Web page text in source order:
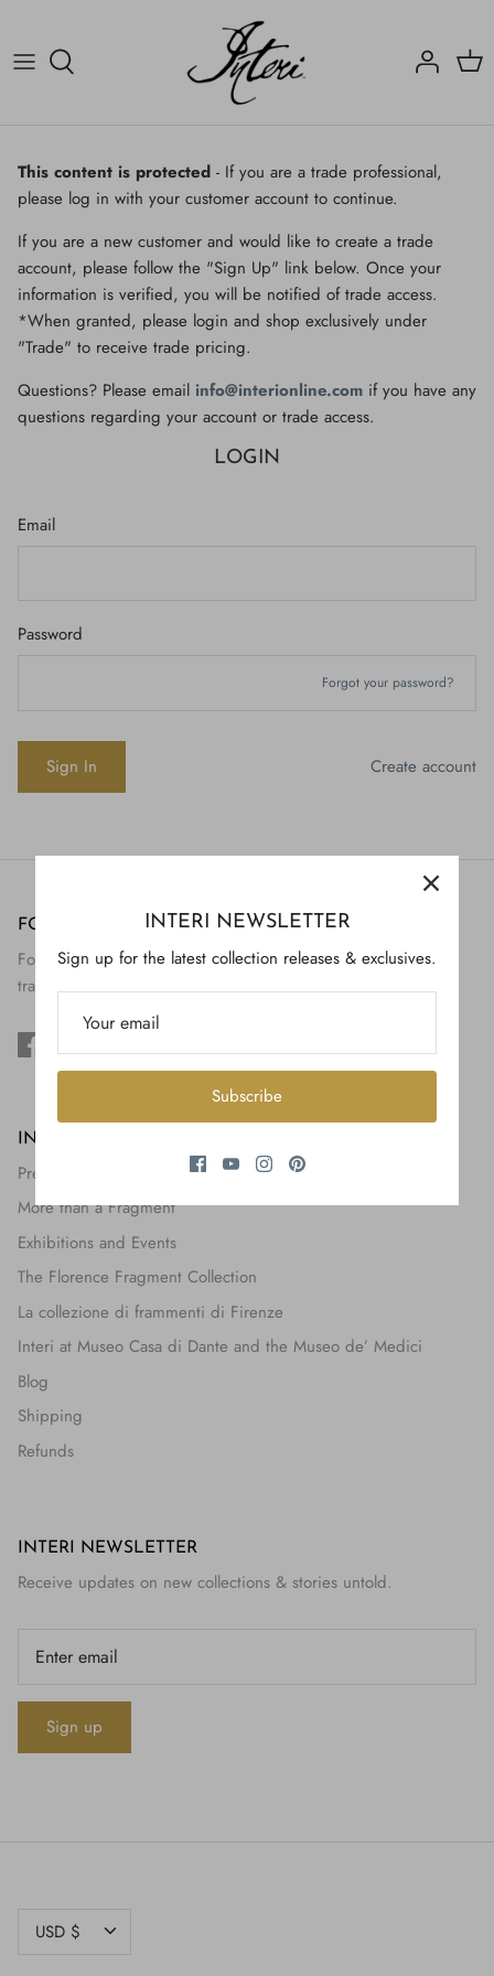
content
Lighting
Fossils, Agate Coral & Shells
Minerals
Mirrors
Wall Decor
Fossils, Agate Coral & Shells
Lighting
Minerals
Mirrors
Wall Decor
$650.00
This content is protected - If you are a trade professional,
please log in with your customer account to continue.
If you are a new customer and would like to create a trade
account, please follow the "Sign Up" link below. Once your
information is verified, you will be notified of trade access.
*When granted, please login and shop exclusively under
"Trade" to receive trade pricing.
Questions? Please email info@interionline.com if you have any
questions regarding your account or trade access.
LOGIN
Email
Password
Forgot your password?
Create account
FOLLOW US
Follow Interi on social to view the preservation and
transformation of artifact to art.
INFORMATION
Press + Features
More than a Fragment
Exhibitions and Events
The Florence Fragment Collection
La collezione di frammenti di Firenze
Interi at Museo Casa di Dante and the Museo de’ Medici
Blog
Shipping
Refunds
INTERI NEWSLETTER
Receive updates on new collections & stories untold.
Sign up
CURRENCY
USD $
INTERI NEWSLETTER
Sign up for the latest collection releases & exclusives.
Subscribe